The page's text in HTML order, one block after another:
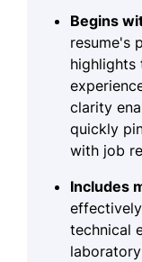
Begins
resume's
highlights
clarity
quickly
with job
Includes
technical